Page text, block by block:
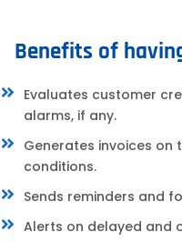
Benefits of
Evaluates customer
alarms, if any.
Generates invoices on
conditions.
Sends reminders and
Alerts on delayed and